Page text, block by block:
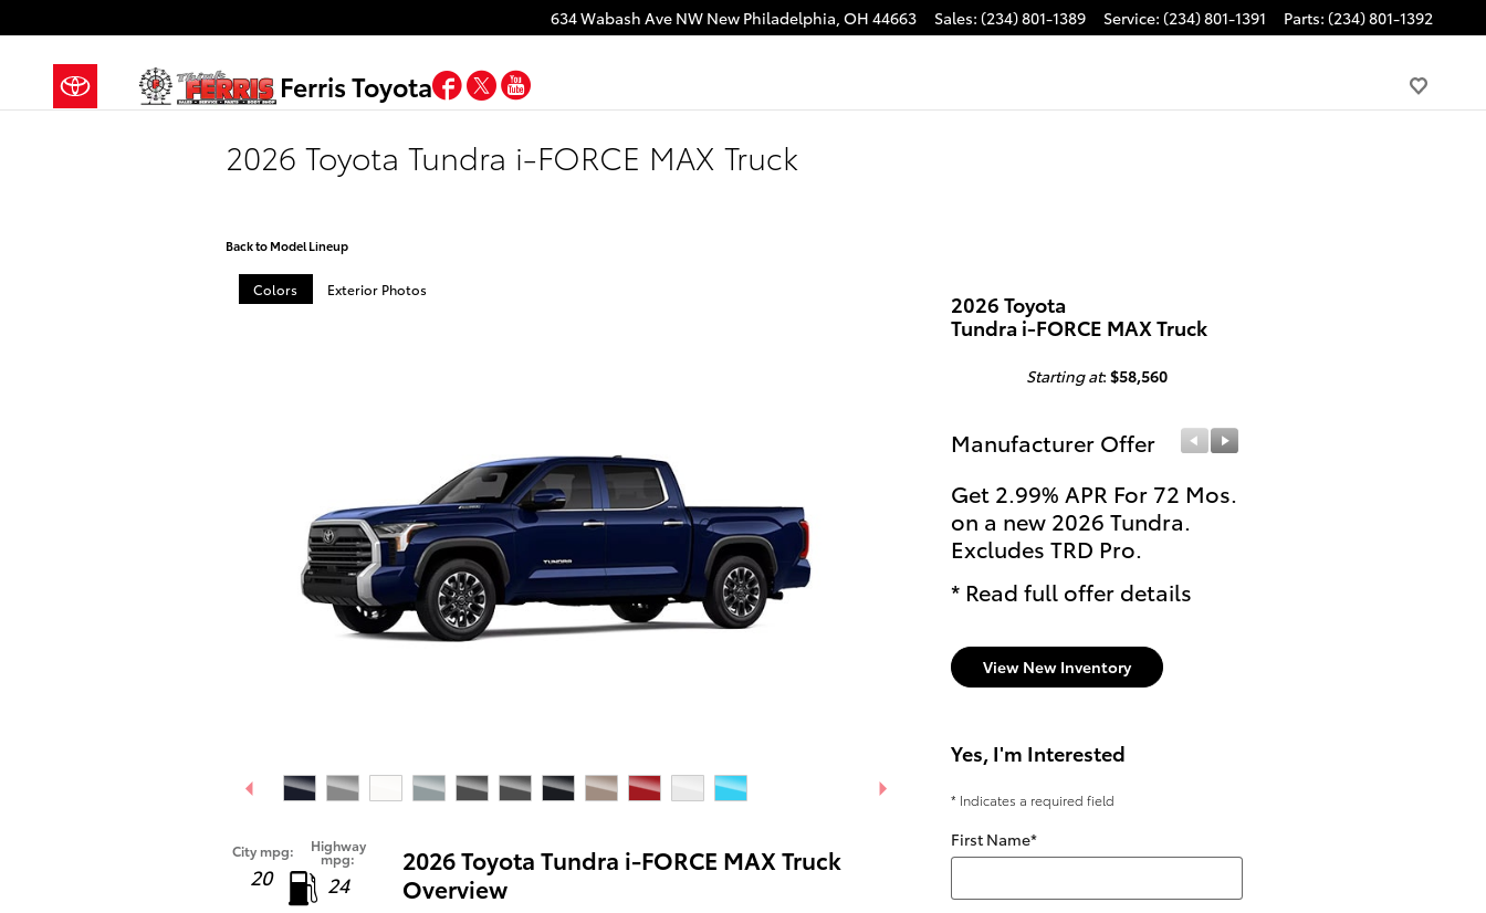
634 Wabash Ave NW New Philadelphia, OH 44663 Sales: (234) 801-1389 Service: (234) 801-1391 Parts: (234) 801-1392
Ferris Toyota Facebook
Twitter
2026 Toyota Tundra i-FORCE MAX Truck
Back to Model Lineup
Colors Exterior Photos
City mpg:
20
Highway
mpg:
24
2026 Toyota Tundra i-FORCE MAX Truck
Overview
2026 Toyota
Tundra i-FORCE MAX Truck
Starting at: $58,560
Manufacturer Offer
Get 2.99% APR For 72 Mos.
on a new 2026 Tundra.
Excludes TRD Pro.
* Read full offer details
View New Inventory
Yes, I'm Interested
* Indicates a required field
First Name*